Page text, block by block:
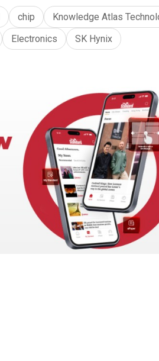
chip
Knowledge Atlas
Electronics SK Hynix